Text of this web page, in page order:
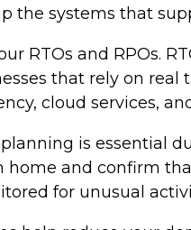
the systems that
RTOs and RPOs.
that rely on
cloud services,
is essential
and confirm
for unusual